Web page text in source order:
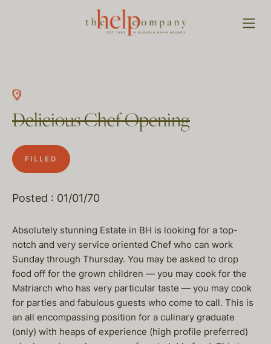
Delicious Chef Opening
FILLED
Posted : 01/01/70
Absolutely stunning Estate in BH is looking for a top-
notch and very service oriented Chef who can work
Sunday through Thursday. You may be asked to drop
food off for the grown children — you may cook for the
Matriarch who has very particular taste — you may cook
for parties and fabulous guests who come to call. This is
an all encompassing position for a culinary graduate
(only) with heaps of experience (high profile preferred)